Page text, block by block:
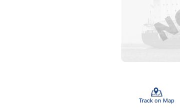
Track on Map